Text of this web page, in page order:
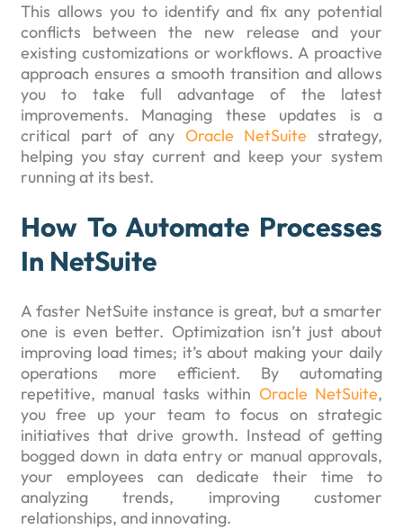
This allows you to identify and fix any potential
conflicts between the new release and your
existing customizations or workflows. A proactive
approach ensures a smooth transition and allows
you to take full advantage of the latest
improvements. Managing these updates is a
critical part of any Oracle NetSuite strategy,
helping you stay current and keep your system
running at its best.
How To Automate Processes
In NetSuite
A faster NetSuite instance is great, but a smarter
one is even better. Optimization isn’t just about
improving load times; it’s about making your daily
operations more efficient. By automating
repetitive, manual tasks within Oracle NetSuite,
you free up your team to focus on strategic
initiatives that drive growth. Instead of getting
bogged down in data entry or manual approvals,
your employees can dedicate their time to
analyzing trends, improving customer
relationships, and innovating.